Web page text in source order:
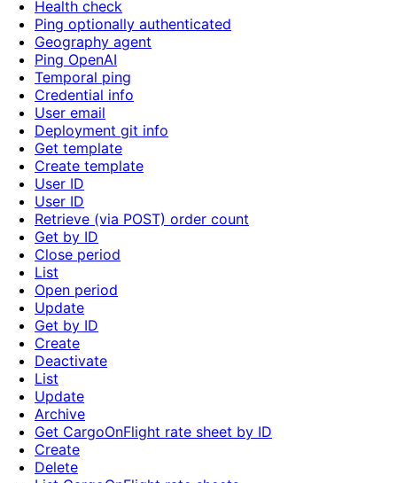
Health check
Ping optionally authenticated
Geography agent
Ping OpenAI
Temporal ping
Credential info
User email
Deployment git info
Get template
Create template
User ID
User ID
Retrieve (via POST) order count
Get by ID
Close period
List
Open period
Update
Get by ID
Create
Deactivate
List
Update
Archive
Get CargoOnFlight rate sheet by ID
Create
Delete